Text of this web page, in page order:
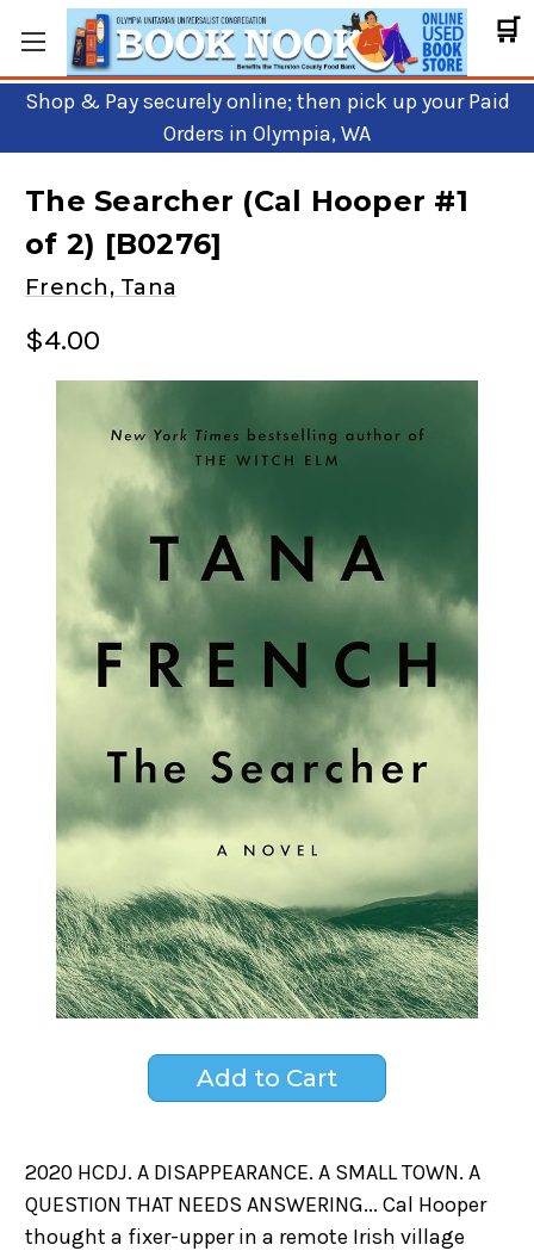
🛒
Shop & Pay securely online; then pick up your Paid
Orders in Olympia, WA
The Searcher (Cal Hooper #1
of 2) [B0276]
French, Tana
$4.00
2020 HCDJ. A DISAPPEARANCE. A SMALL TOWN. A
QUESTION THAT NEEDS ANSWERING... Cal Hooper
thought a fixer-upper in a remote Irish village